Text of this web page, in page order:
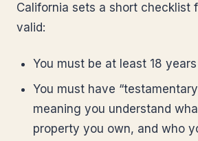
California sets a short checklist
valid:
You must be at least 18
You must have
meaning you understand
property you own, and who